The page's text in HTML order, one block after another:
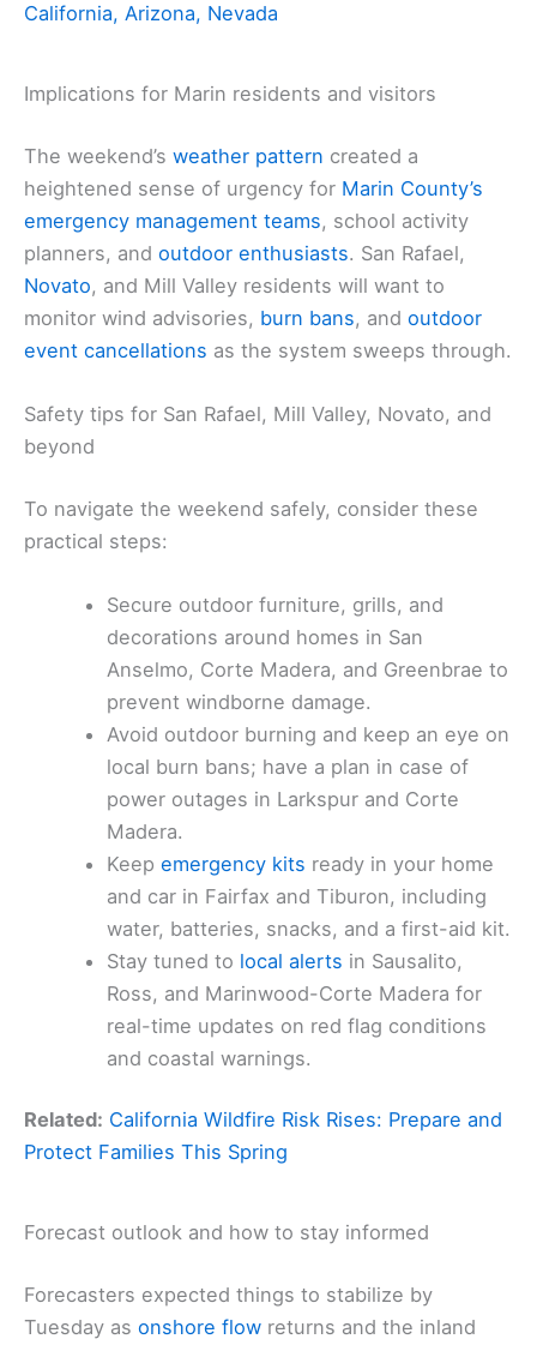
California, Arizona, Nevada
Implications for Marin residents and visitors
The weekend’s weather pattern created a
heightened sense of urgency for Marin County’s
emergency management teams, school activity
planners, and outdoor enthusiasts. San Rafael,
Novato, and Mill Valley residents will want to
monitor wind advisories, burn bans, and outdoor
event cancellations as the system sweeps through.
Safety tips for San Rafael, Mill Valley, Novato, and
beyond
To navigate the weekend safely, consider these
practical steps:
Secure outdoor furniture, grills, and
decorations around homes in San
Anselmo, Corte Madera, and Greenbrae to
prevent windborne damage.
Avoid outdoor burning and keep an eye on
local burn bans; have a plan in case of
power outages in Larkspur and Corte
Madera.
Keepemergency kits ready in your home
and car in Fairfax and Tiburon, including
water, batteries, snacks, and a first-aid kit.
Stay tuned to local alerts in Sausalito,
Ross, and Marinwood-Corte Madera for
real-time updates on red flag conditions
and coastal warnings.
Related: California Wildfire Risk Rises: Prepare and
Protect Families This Spring
Forecast outlook and how to stay informed
Forecasters expected things to stabilize by
Tuesday as onshore flow returns and the inland